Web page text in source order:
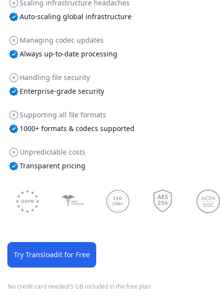
Scaling infrastructure headaches
Auto-scaling global infrastructure
Managing codec updates
Always up-to-date processing
Handling file security
Enterprise-grade security
Supporting all file formats
1000+ formats & codecs supported
Unpredictable costs
Transparent pricing
ISO
27001
Try Transloadit for Free
No credit card needed·5 GB included in the free plan